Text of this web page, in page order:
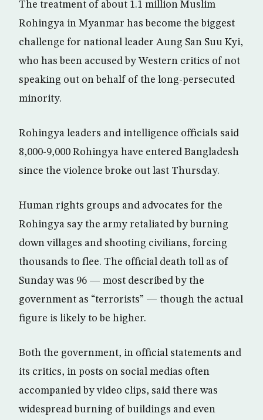
The treatment of about 1.1 million Muslim
Rohingya in Myanmar has become the biggest
challenge for national leader Aung San Suu Kyi,
who has been accused by Western critics of not
speaking out on behalf of the long-persecuted
minority.
Rohingya leaders and intelligence officials said
8,000-9,000 Rohingya have entered Bangladesh
since the violence broke out last Thursday.
Human rights groups and advocates for the
Rohingya say the army retaliated by burning
down villages and shooting civilians, forcing
thousands to flee. The official death toll as of
Sunday was 96 — most described by the
government as “terrorists” — though the actual
figure is likely to be higher.
Both the government, in official statements and
its critics, in posts on social medias often
accompanied by video clips, said there was
widespread burning of buildings and even